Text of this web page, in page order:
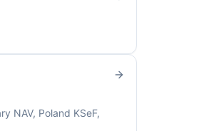
NAV, Poland KSeF,